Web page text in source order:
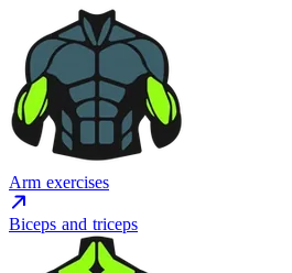
Arm exercises
Biceps and triceps